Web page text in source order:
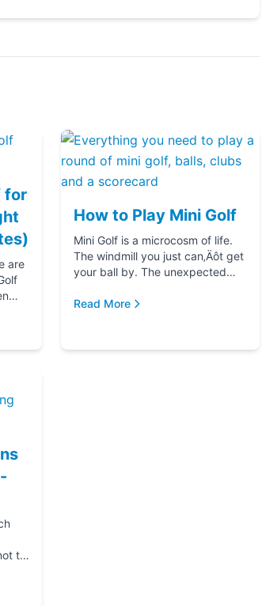
for
are
How to Play Mini Golf
Mini Golf is a microcosm of life.
The windmill you just can‚Äôt get
your ball by. The unexpected
The ice cream at the end f...
Read More
to